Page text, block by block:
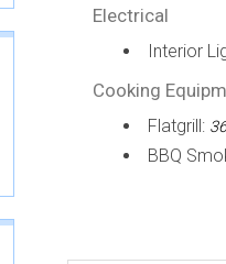
Electrical
Interior
Cooking
Flatgrill:
BBQ